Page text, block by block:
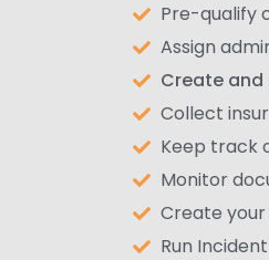
Pre-qualify
Assign
Create
Collect
Keep track
Monitor
Create
Run